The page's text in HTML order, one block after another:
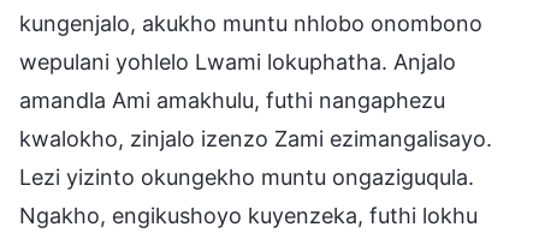
kungenjalo, akukho muntu nhlobo onombono
wepulani yohlelo Lwami lokuphatha. Anjalo
amandla Ami amakhulu, futhi nangaphezu
kwalokho, zinjalo izenzo Zami ezimangalisayo.
Lezi yizinto okungekho muntu ongaziguqula.
Ngakho, engikushoyo kuyenzeka, futhi lokhu